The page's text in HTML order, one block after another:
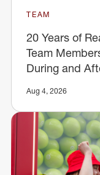
TEAM
20 Years of
Team
During and
Aug 4, 2026